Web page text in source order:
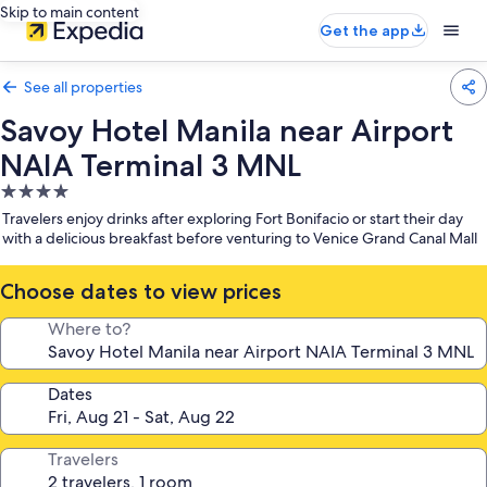
Skip to main content
Get the app
See all properties
Savoy Hotel Manila near Airport
NAIA Terminal 3 MNL
4.0
star
property
Travelers enjoy drinks after exploring Fort Bonifacio or start their day
with a delicious breakfast before venturing to Venice Grand Canal Mall
Choose dates to view prices
Where to?
Dates
Travelers